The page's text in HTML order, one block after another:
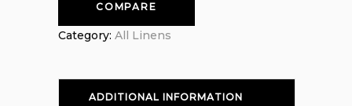
COMPARE
Category: All Linens
ADDITIONAL INFORMATION